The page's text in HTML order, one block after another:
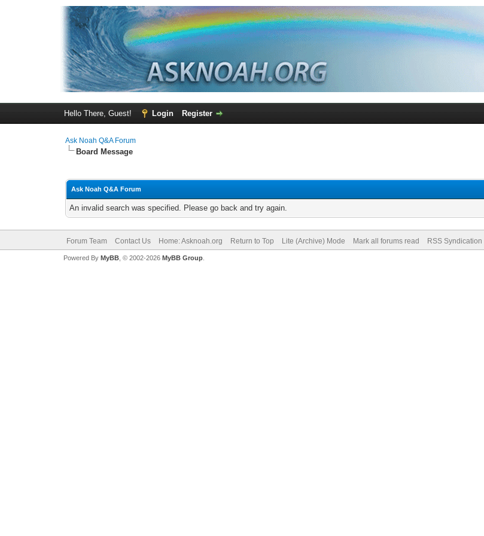
Hello There, Guest! Login Register
Ask Noah Q&A Forum
Board Message
Ask Noah Q&A Forum
An invalid search was specified. Please go back and try again.
Forum Team Contact Us Home: Asknoah.org Return to Top Lite (Archive) Mode Mark all forums read RSS Syndication
Powered By MyBB, © 2002-2026 MyBB Group.